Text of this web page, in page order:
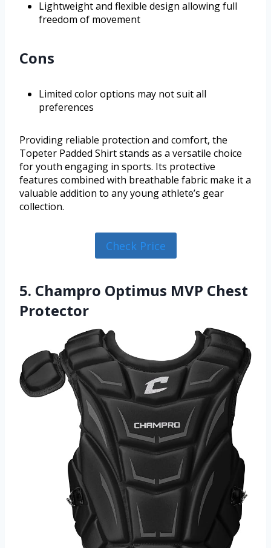
Lightweight and flexible design allowing full
freedom of movement
Cons
Limited color options may not suit all
preferences
Providing reliable protection and comfort, the
Topeter Padded Shirt stands as a versatile choice
for youth engaging in sports. Its protective
features combined with breathable fabric make it a
valuable addition to any young athlete’s gear
collection.
Check Price
5. Champro Optimus MVP Chest
Protector